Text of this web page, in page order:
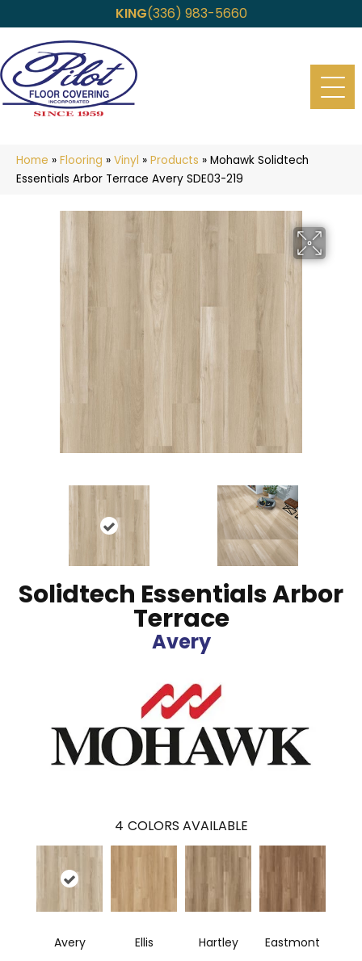
KING(336) 983-5660
Home » Flooring » Vinyl » Products » Mohawk Solidtech
Essentials Arbor Terrace Avery SDE03-219
Solidtech Essentials Arbor
Terrace
Avery
4 COLORS AVAILABLE
Avery Ellis Hartley Eastmont